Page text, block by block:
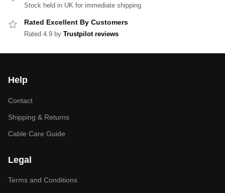
Stock held in UK for immediate shipping
Rated Excellent By Customers
Rated 4.9 by Trustpilot reviews
Help
Contact
Shipping & Returns
Cable Care Guide
Legal
Terms and Conditions